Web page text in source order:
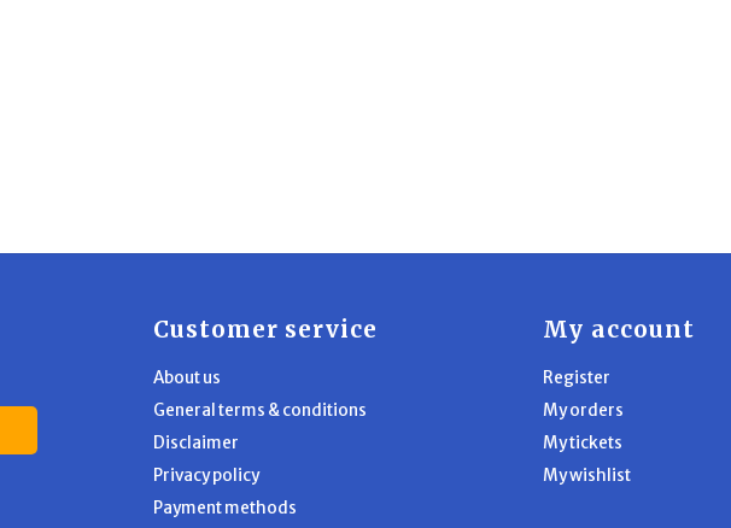
Customer service
About us
General terms & conditions
Disclaimer
Privacy policy
Payment methods
My account
Register
My orders
My tickets
My wishlist